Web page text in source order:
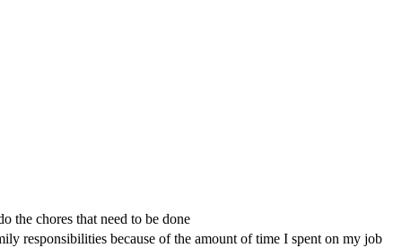
the chores that need to be done
responsibilities because of the amount of time I spent on my job